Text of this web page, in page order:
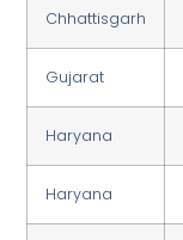
Chhattisgarh
Gujarat
Haryana
Haryana